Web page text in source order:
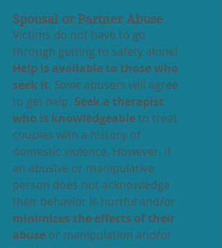
Spousal or Partner Abuse
Victims do not have to go
through getting to safety alone!
Help is available to those who
seek it. Some abusers will agree
to get help. Seek a therapist
who is knowledgeable to treat
couples with a history of
domestic violence. However, if
an abusive or manipulative
person does not acknowledge
their behavior is hurtful and/or
minimizes the effects of their
abuse or manipulation and/or